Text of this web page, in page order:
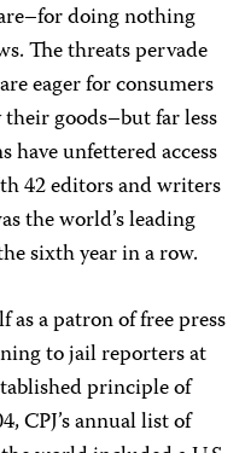
doing nothing
The threats pervade
eager for consumers
goods–but far less
unfettered access
42 editors and writers
the world’s leading
sixth year in a row.
as a patron of free press
to jail reporters at
principle of
CPJ’s annual list of